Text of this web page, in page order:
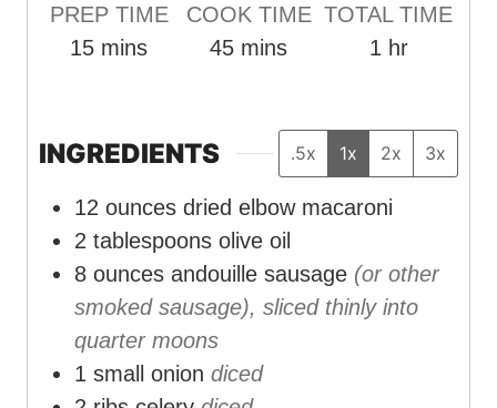
PREP TIME
15m
u
e
s
mins
COOK TIME
45m
e
s
mins
TOTAL TIME
1 h
r
hr
INGREDIENTS .5x 1x 2x 3x
12 ounces dried elbow macaroni
2 tablespoons olive oil
8 ounces andouille sausage (or other
smoked sausage), sliced thinly into
quarter moons
1 small onion diced